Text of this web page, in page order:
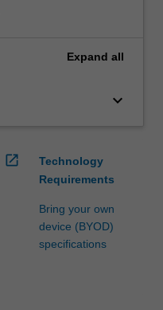
Expand all
keyboard_arrow_down
open_in_new
Technology
Requirements
Bring your own
device (BYOD)
specifications